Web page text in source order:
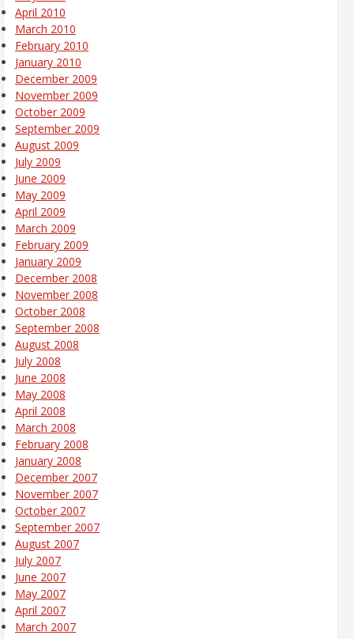
April 2010
March 2010
February 2010
January 2010
December 2009
November 2009
October 2009
September 2009
August 2009
July 2009
June 2009
May 2009
April 2009
March 2009
February 2009
January 2009
December 2008
November 2008
October 2008
September 2008
August 2008
July 2008
June 2008
May 2008
April 2008
March 2008
February 2008
January 2008
December 2007
November 2007
October 2007
September 2007
August 2007
July 2007
June 2007
May 2007
April 2007
March 2007